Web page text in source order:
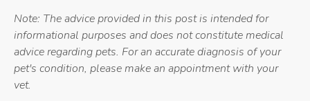
Note: The advice provided in this post is intended for
informational purposes and does not constitute medical
advice regarding pets. For an accurate diagnosis of your
pet's condition, please make an appointment with your
vet.